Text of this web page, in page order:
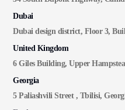
Dubai
Dubai design district, Floor 3,
United Kingdom
6 Giles Building, Upper
Georgia
5 Paliashvili Street , Tbilisi,